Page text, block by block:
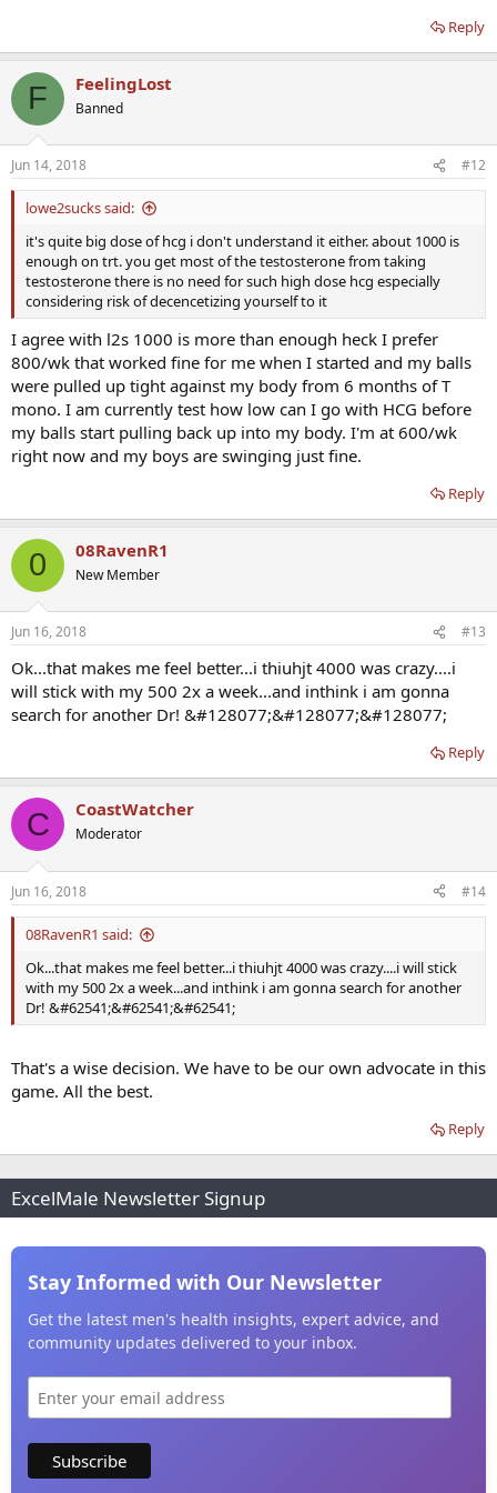
Reply
F FeelingLost
Banned
Jun 14, 2018 #12
lowe2sucks said:
it's quite big dose of hcg i don't understand it either. about 1000 is
enough on trt. you get most of the testosterone from taking
testosterone there is no need for such high dose hcg especially
considering risk of decencetizing yourself to it
I agree with l2s 1000 is more than enough heck I prefer
800/wk that worked fine for me when I started and my balls
were pulled up tight against my body from 6 months of T
mono. I am currently test how low can I go with HCG before
my balls start pulling back up into my body. I'm at 600/wk
right now and my boys are swinging just fine.
Reply
0 08RavenR1
New Member
Jun 16, 2018 #13
Ok...that makes me feel better...i thiuhjt 4000 was crazy....i
will stick with my 500 2x a week...and inthink i am gonna
search for another Dr! &#128077;&#128077;&#128077;
Reply
C CoastWatcher
Moderator
Jun 16, 2018 #14
08RavenR1 said:
Ok...that makes me feel better...i thiuhjt 4000 was crazy....i will stick
with my 500 2x a week...and inthink i am gonna search for another
Dr! &#62541;&#62541;&#62541;
That's a wise decision. We have to be our own advocate in this
game. All the best.
Reply
ExcelMale Newsletter Signup
Stay Informed with Our Newsletter
Get the latest men's health insights, expert advice, and
community updates delivered to your inbox.